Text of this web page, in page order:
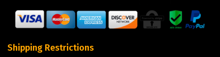
Shipping Restrictions